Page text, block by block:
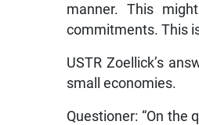
manner. This
commitments. This
USTR Zoellick’s
small economies.
Questioner: “On the